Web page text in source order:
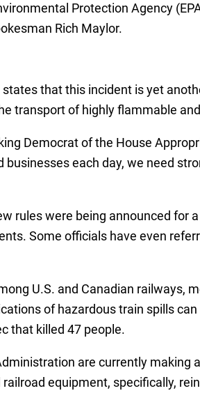
Protection Agency
Rich Maylor.
that this incident is yet
transport of highly flammable
Democrat of the House
each day, we need
rules were being announced for
Some officials have even
U.S. and Canadian railways,
of hazardous train spills
that killed 47 people.
are currently making
equipment, specifically,